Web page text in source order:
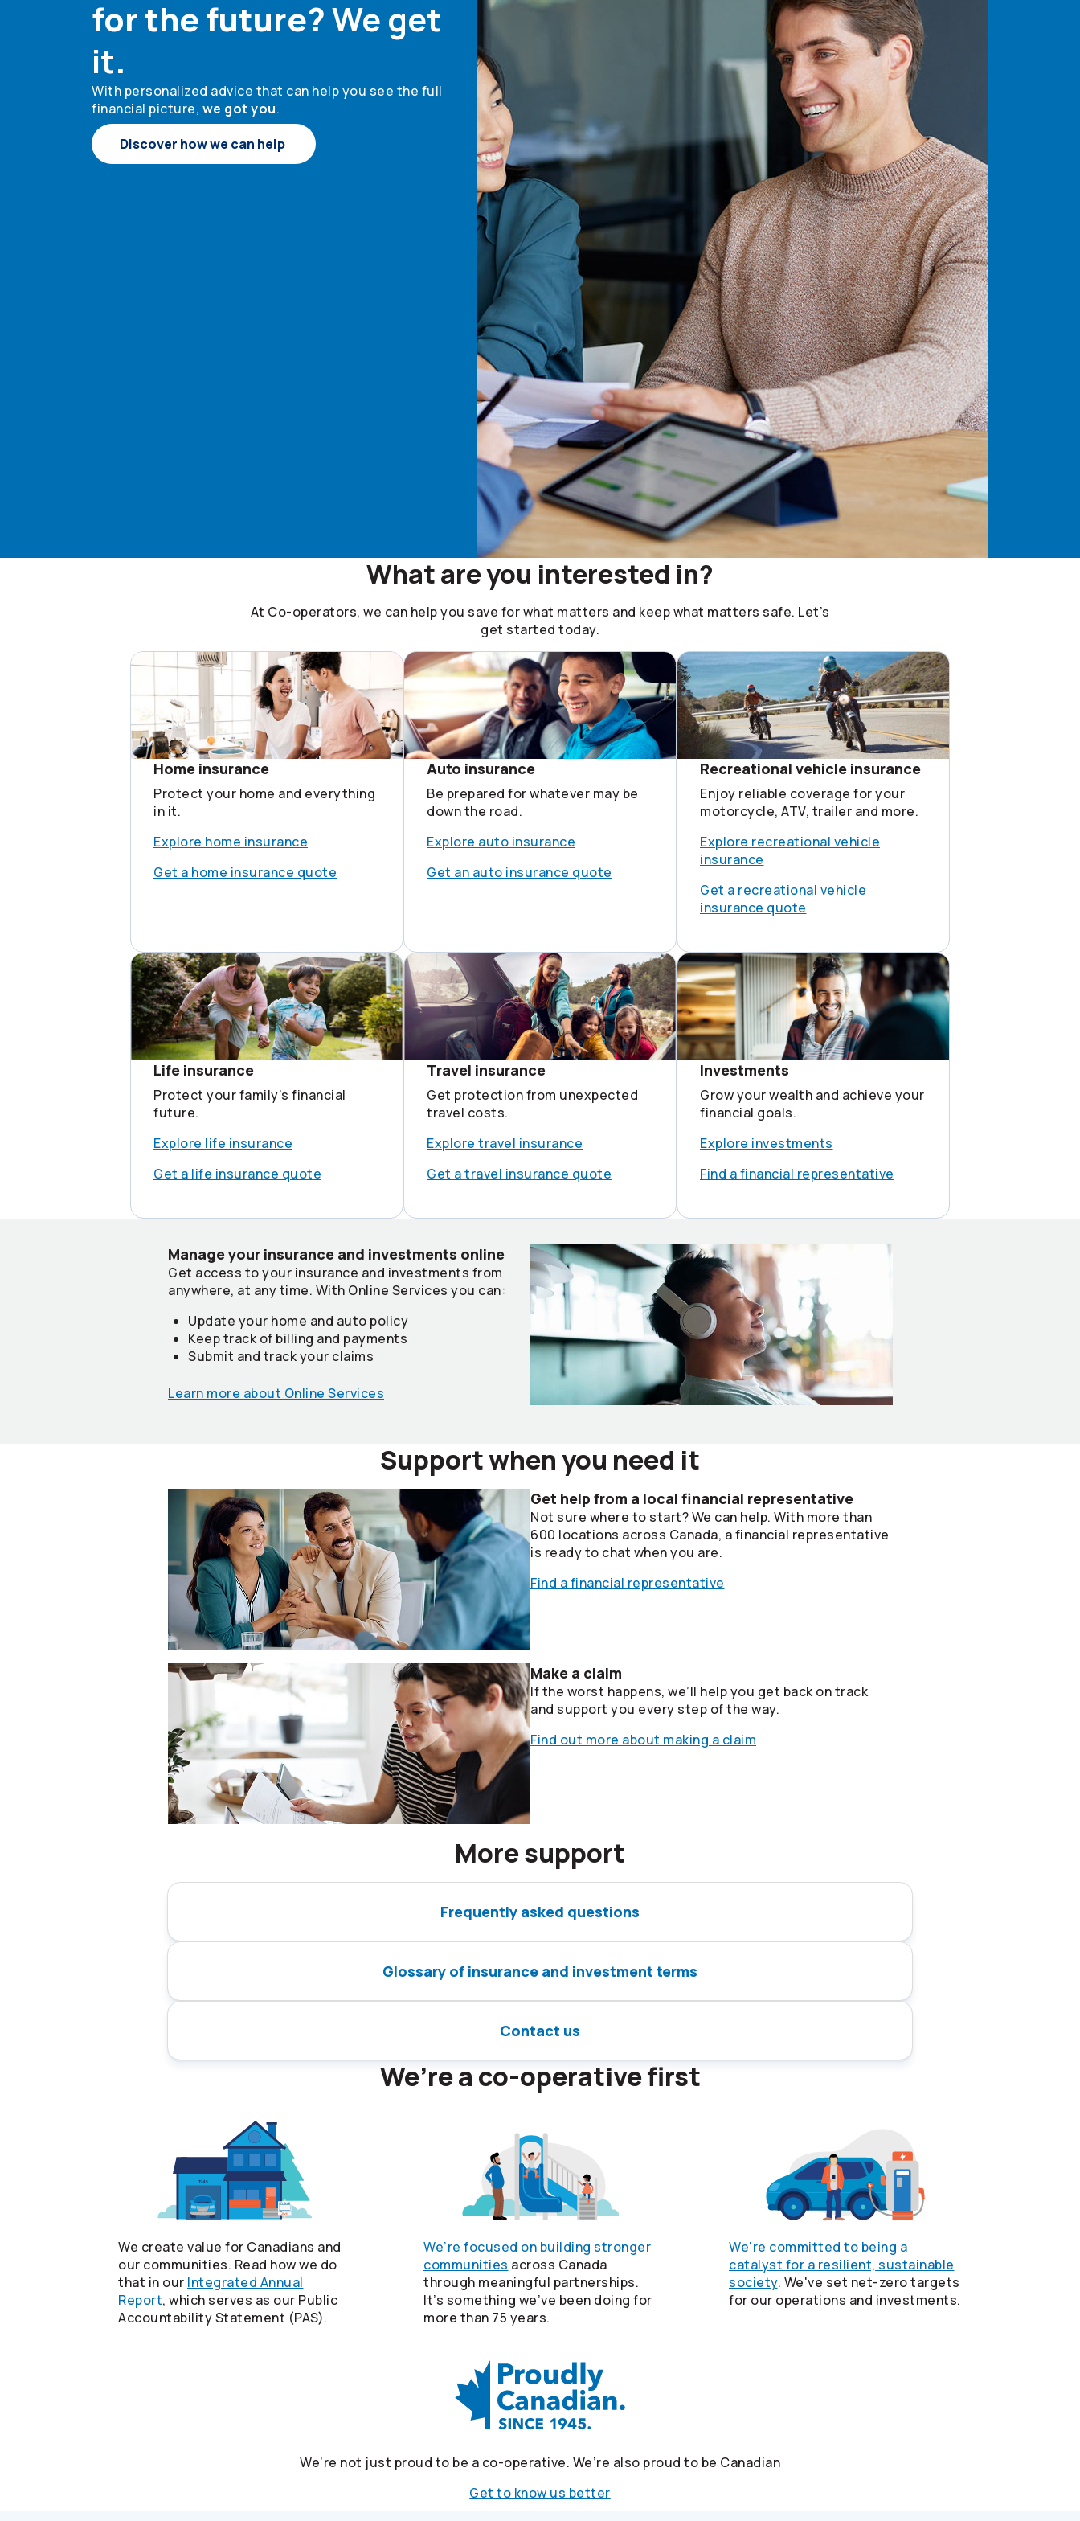
for the future?We get
it.
With personalized advice that can help you see the full
financial picture, we got you.
Discover how we can help
What are you interested in?
At Co-operators, we can help you save for what matters and keep what matters safe. Let’s
get started today.
Home insurance
Protect your home and everything
in it.
Explore home insurance
Get a home insurance quote
Auto insurance
Be prepared for whatever may be
down the road.
Explore auto insurance
Get an auto insurance quote
Recreational vehicle insurance
Enjoy reliable coverage for your
motorcycle, ATV, trailer and more.
Explore recreational vehicle
insurance
Get a recreational vehicle
insurance quote
Life insurance
Protect your family’s financial
future.
Explore life insurance
Get a life insurance quote
Travel insurance
Get protection from unexpected
travel costs.
Explore travel insurance
Get a travel insurance quote
Investments
Grow your wealth and achieve your
financial goals.
Explore investments
Find a financial representative
Manage your insurance and investments online
Get access to your insurance and investments from
anywhere, at any time. With Online Services you can:
Update your home and auto policy
Keep track of billing and payments
Submit and track your claims
Learn more about Online Services
Support when you need it
Get help from a local financial representative
Not sure where to start? We can help. With more than
600 locations across Canada, a financial representative
is ready to chat when you are.
Find a financial representative
Make a claim
If the worst happens, we’ll help you get back on track
and support you every step of the way.
Find out more about making a claim
More support
Frequently asked questions
Glossary of insurance and investment terms
Contact us
We’re a co-operative first
We create value for Canadians and
our communities. Read how we do
that in our Integrated Annual
Report, which serves as our Public
Accountability Statement (PAS).
We’re focused on building stronger
communities across Canada
through meaningful partnerships.
It’s something we’ve been doing for
more than 75 years.
We're committed to being a
catalyst for a resilient, sustainable
society. We've set net-zero targets
for our operations and investments.
We’re not just proud to be a co-operative. We’re also proud to be Canadian
Get to know us better